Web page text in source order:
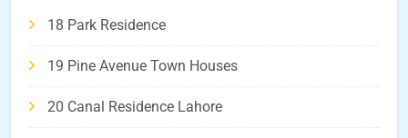
18 Park Residence
19 Pine Avenue Town Houses
20 Canal Residence Lahore